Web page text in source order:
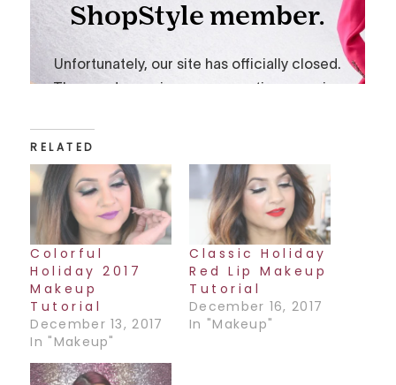
RELATED
Colorful
Holiday 2017
Makeup
Tutorial
December 13, 2017
In "Makeup"
Classic Holiday
Red Lip Makeup
Tutorial
December 16, 2017
In "Makeup"